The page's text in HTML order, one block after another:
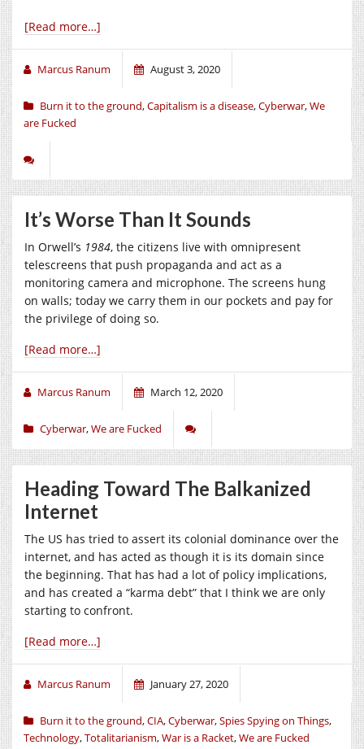
[Read more…]
Marcus Ranum August 3, 2020
Burn it to the ground,Capitalism is a disease,Cyberwar,We
are Fucked
It’s Worse Than It Sounds
In Orwell’s 1984, the citizens live with omnipresent
telescreens that push propaganda and act as a
monitoring camera and microphone. The screens hung
on walls; today we carry them in our pockets and pay for
the privilege of doing so.
[Read more…]
Marcus Ranum March 12, 2020
Cyberwar,We are Fucked
Heading Toward The Balkanized
Internet
The US has tried to assert its colonial dominance over the
internet, and has acted as though it is its domain since
the beginning. That has had a lot of policy implications,
and has created a “karma debt” that I think we are only
starting to confront.
[Read more…]
Marcus Ranum January 27, 2020
Burn it to the ground,CIA,Cyberwar,Spies Spying on Things,
Technology,Totalitarianism,War is a Racket,We are Fucked